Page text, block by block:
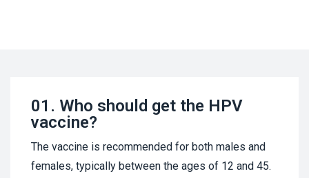
01. Who should get the HPV
vaccine?
The vaccine is recommended for both males and
females, typically between the ages of 12 and 45.